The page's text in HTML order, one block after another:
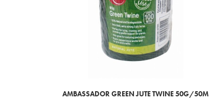
AMBASSADOR GREEN JUTE TWINE 50G/50M